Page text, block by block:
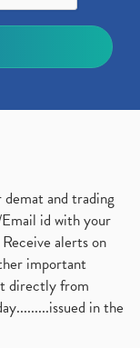
and trading
id with your
alerts on
important
directly from
in the